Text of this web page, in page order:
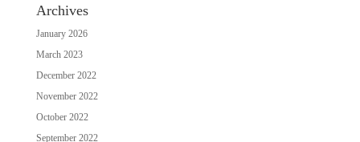
Archives
January 2026
March 2023
December 2022
November 2022
October 2022
September 2022